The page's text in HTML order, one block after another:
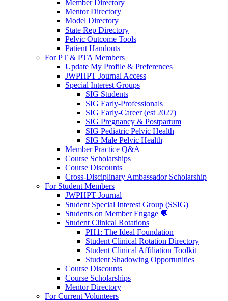
Member Directory
Mentor Directory
Model Directory
State Rep Directory
Pelvic Outcome Tools
Patient Handouts
For PT & PTA Members
Update My Profile & Preferences
JWPHPT Journal Access
Special Interest Groups
SIG Students
SIG Early-Professionals
SIG Early-Career (est 2027)
SIG Pregnancy & Postpartum
SIG Pediatric Pelvic Health
SIG Male Pelvic Health
Member Practice Q&A
Course Scholarships
Course Discounts
Cross-Disciplinary Ambassador Scholarship
For Student Members
JWPHPT Journal
Student Special Interest Group (SSIG)
Students on Member Engage 💬
Student Clinical Rotations
PH1: The Ideal Foundation
Student Clinical Rotation Directory
Student Clinical Affiliation Toolkit
Student Shadowing Opportunities
Course Discounts
Course Scholarships
Mentor Directory
For Current Volunteers